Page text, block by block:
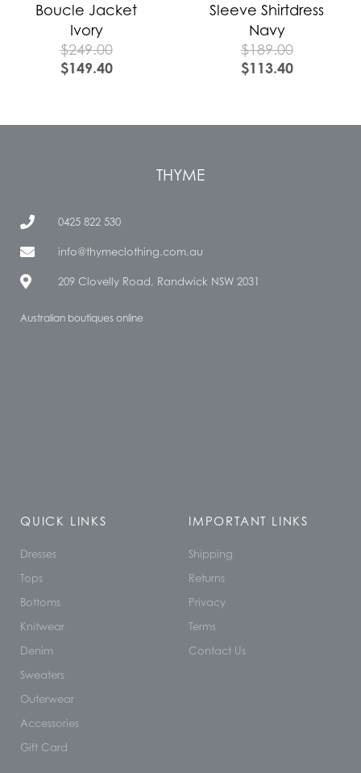
Boucle Jacket
Ivory
$249.00
$149.40
Sleeve Shirtdress
Navy
$189.00
$113.40
THYME
0425 822 530
info@thymeclothing.com.au
209 Clovelly Road, Randwick NSW 2031
Australian boutiques online
QUICK LINKS
Dresses
Tops
Bottoms
Knitwear
Denim
Sweaters
Outerwear
Accessories
Gift Card
IMPORTANT LINKS
Shipping
Returns
Privacy
Terms
Contact Us